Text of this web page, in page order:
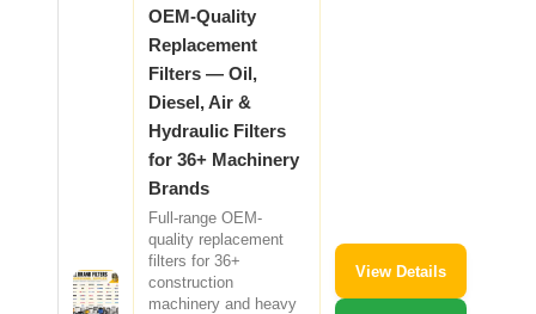
OEM-Quality
Replacement
Filters — Oil,
Diesel, Air &
Hydraulic Filters
for 36+ Machinery
Brands
Full-range OEM-
quality replacement
filters for 36+
construction
machinery and heavy
View Details